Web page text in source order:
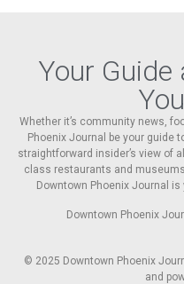
Your Guide
Whether it’s community news,
Phoenix Journal be your guide
straightforward insider’s view of
class restaurants and
Downtown Phoenix Journal is
Downtown Phoenix
© 2025 Downtown Phoenix
and